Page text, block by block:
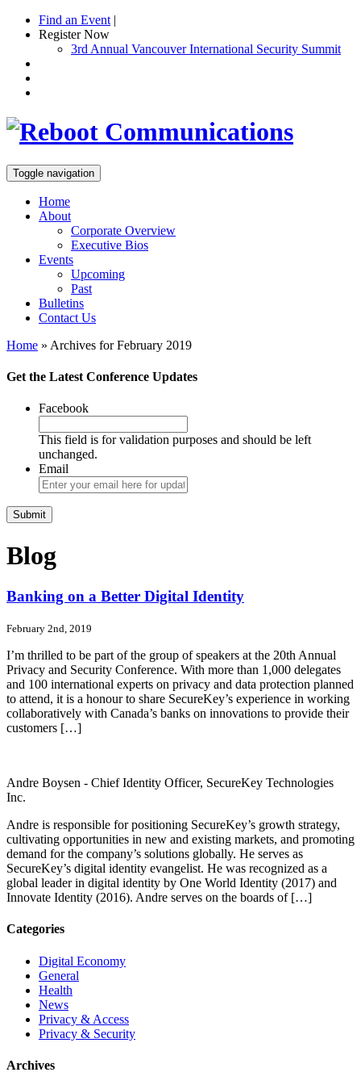
Find an Event |
Register Now
3rd Annual Vancouver International Security Summit
Toggle navigation
Home
About
Corporate Overview
Executive Bios
Events
Upcoming
Past
Bulletins
Contact Us
Home » Archives for February 2019
Get the Latest Conference Updates
Facebook
This field is for validation purposes and should be left
unchanged.
Email
Blog
Banking on a Better Digital Identity
February 2nd, 2019
I’m thrilled to be part of the group of speakers at the 20th Annual
Privacy and Security Conference. With more than 1,000 delegates
and 100 international experts on privacy and data protection planned
to attend, it is a honour to share SecureKey’s experience in working
collaboratively with Canada’s banks on innovations to provide their
customers […]
Andre Boysen - Chief Identity Officer, SecureKey Technologies
Inc.
Andre is responsible for positioning SecureKey’s growth strategy,
cultivating opportunities in new and existing markets, and promoting
demand for the company’s solutions globally. He serves as
SecureKey’s digital identity evangelist. He was recognized as a
global leader in digital identity by One World Identity (2017) and
Innovate Identity (2016). Andre serves on the boards of […]
Categories
Digital Economy
General
Health
News
Privacy & Access
Privacy & Security
Archives